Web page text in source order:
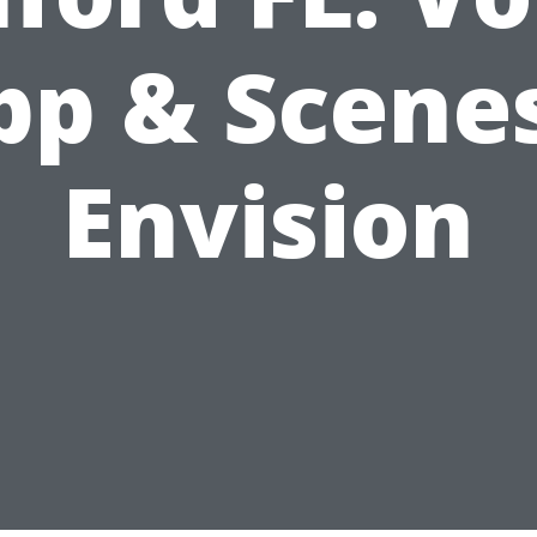
&
Envision